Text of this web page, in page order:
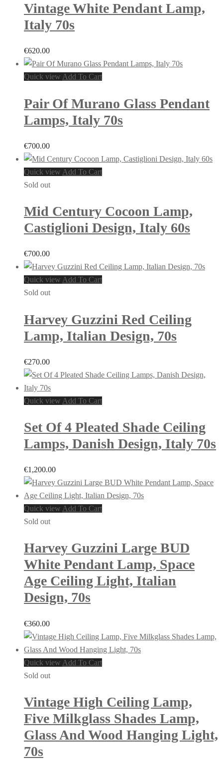
Vintage White Pendant Lamp,
Italy 70s
€620.00
Quick view Add To Cart
Pair Of Murano Glass Pendant
Lamps, Italy 70s
€700.00
Quick view Add To Cart
Sold out
Mid Century Cocoon Lamp,
Castiglioni Design, Italy 60s
€700.00
Quick view Add To Cart
Sold out
Harvey Guzzini Red Ceiling
Lamp, Italian Design, 70s
€270.00
Quick view Add To Cart
Set Of 4 Pleated Shade Ceiling
Lamps, Danish Design, Italy 70s
€1,200.00
Quick view Add To Cart
Sold out
Harvey Guzzini Large BUD
White Pendant Lamp, Space
Age Ceiling Light, Italian
Design, 70s
€360.00
Quick view Add To Cart
Sold out
Vintage High Ceiling Lamp,
Five Milkglass Shades Lamp,
Glass And Wood Hanging Light,
70s